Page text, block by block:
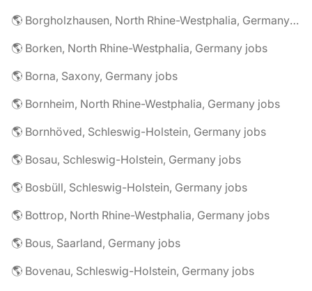
🌎 Borgholzhausen, North Rhine-Westphalia, Germany jobs
🌎 Borken, North Rhine-Westphalia, Germany jobs
🌎 Borna, Saxony, Germany jobs
🌎 Bornheim, North Rhine-Westphalia, Germany jobs
🌎 Bornhöved, Schleswig-Holstein, Germany jobs
🌎 Bosau, Schleswig-Holstein, Germany jobs
🌎 Bosbüll, Schleswig-Holstein, Germany jobs
🌎 Bottrop, North Rhine-Westphalia, Germany jobs
🌎 Bous, Saarland, Germany jobs
🌎 Bovenau, Schleswig-Holstein, Germany jobs